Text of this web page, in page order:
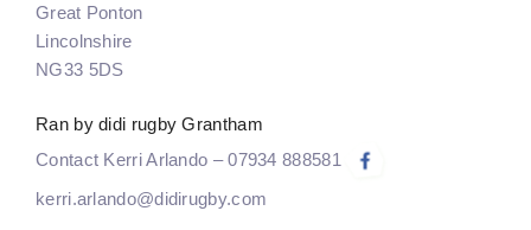
Great Ponton
Lincolnshire
NG33 5DS
Ran by didi rugby Grantham
Contact Kerri Arlando – 07934 888581
kerri.arlando@didirugby.com